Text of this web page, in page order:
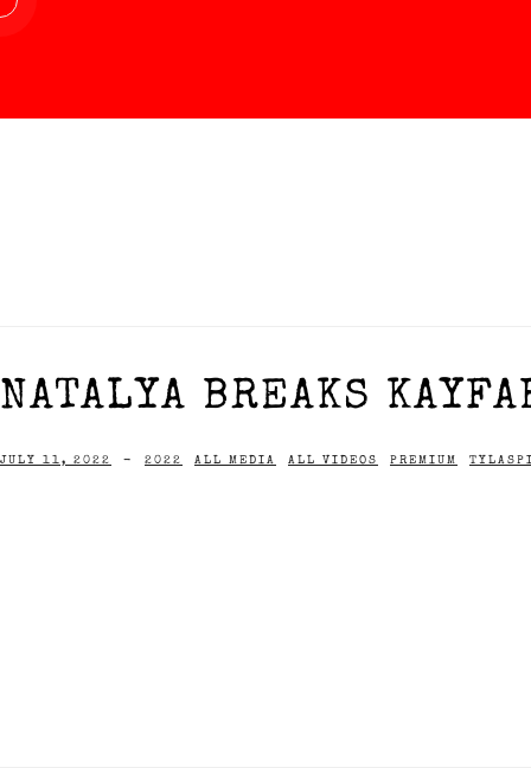
NATALYA BREAKS
JULY 11, 2022 - 2022 ALL MEDIA ALL VIDEOS PREMIUM